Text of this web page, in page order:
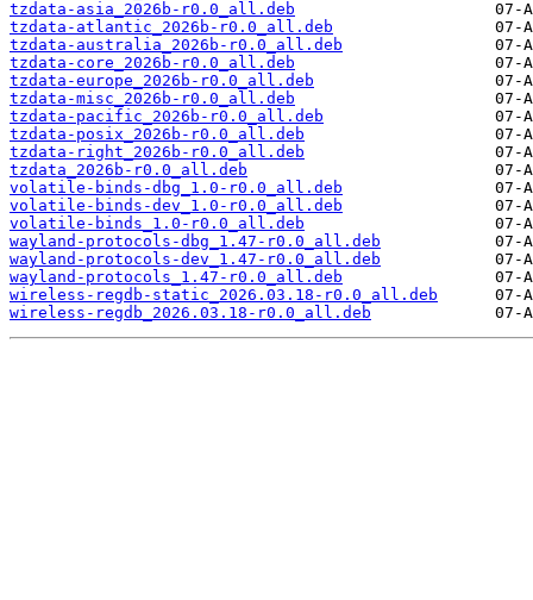
tzdata-asia_2026b-r0.0_all.deb
tzdata-atlantic_2026b-r0.0_all.deb
tzdata-australia_2026b-r0.0_all.deb
tzdata-core_2026b-r0.0_all.deb
tzdata-europe_2026b-r0.0_all.deb
tzdata-misc_2026b-r0.0_all.deb
tzdata-pacific_2026b-r0.0_all.deb
tzdata-posix_2026b-r0.0_all.deb
tzdata-right_2026b-r0.0_all.deb
tzdata_2026b-r0.0_all.deb
volatile-binds-dbg_1.0-r0.0_all.deb
volatile-binds-dev_1.0-r0.0_all.deb
volatile-binds_1.0-r0.0_all.deb
wayland-protocols-dbg_1.47-r0.0_all.deb
wayland-protocols-dev_1.47-r0.0_all.deb
wayland-protocols_1.47-r0.0_all.deb
wireless-regdb-static_2026.03.18-r0.0_all.deb
wireless-regdb_2026.03.18-r0.0_all.deb